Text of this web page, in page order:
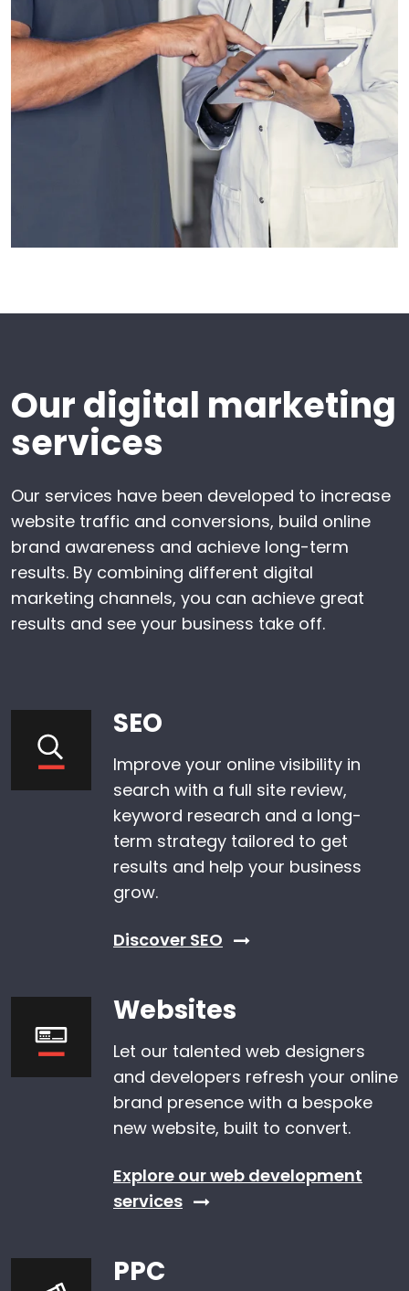
Our digital marketing
services
Our services have been developed to increase
website traffic and conversions, build online
brand awareness and achieve long-term
results. By combining different digital
marketing channels, you can achieve great
results and see your business take off.
SEO
Improve your online visibility in
search with a full site review,
keyword research and a long-
term strategy tailored to get
results and help your business
grow.
Discover SEO
Websites
Let our talented web designers
and developers refresh your online
brand presence with a bespoke
new website, built to convert.
Explore our web development
services
PPC